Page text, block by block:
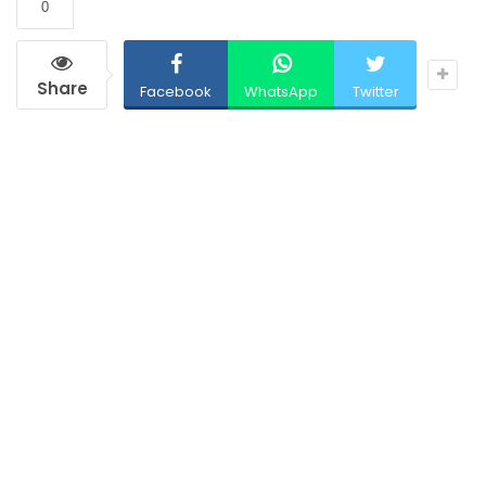
0
Share Facebook WhatsApp Twitter